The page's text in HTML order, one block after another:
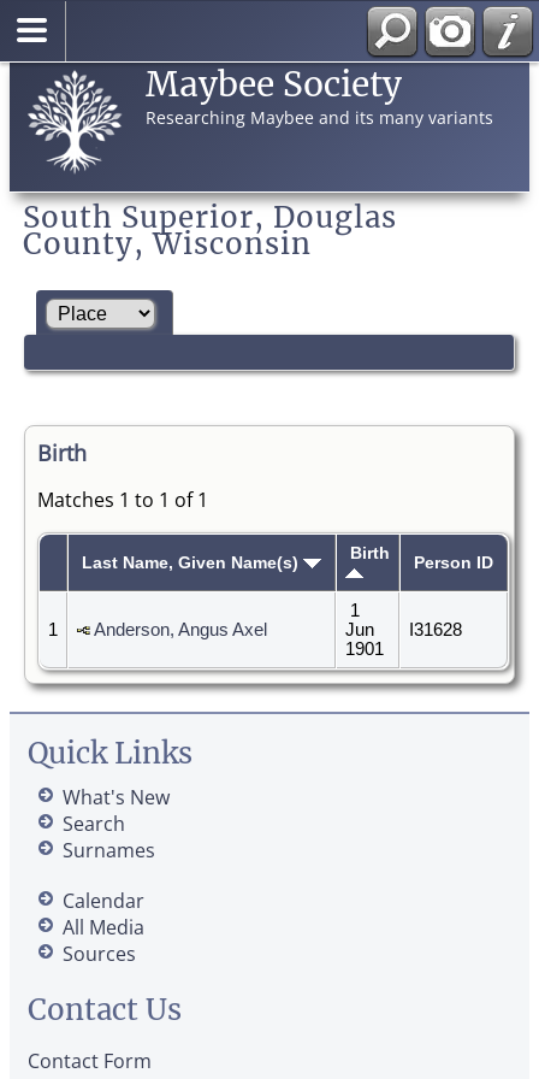
Maybee Society
Researching Maybee and its many variants
South Superior, Douglas
County, Wisconsin
Birth
Matches 1 to 1 of 1
Last Name, Given Name(s) Birth Person ID
1 Anderson, Angus Axel
1
Jun
1901
I31628
Quick Links
What's New
Search
Surnames
Calendar
All Media
Sources
Contact Us
Contact Form